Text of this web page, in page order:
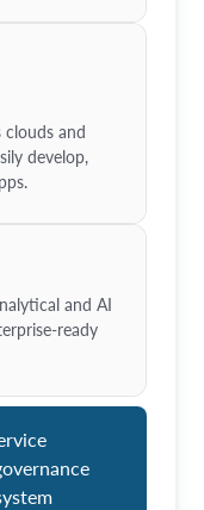
clouds and
develop,
and AI
ready